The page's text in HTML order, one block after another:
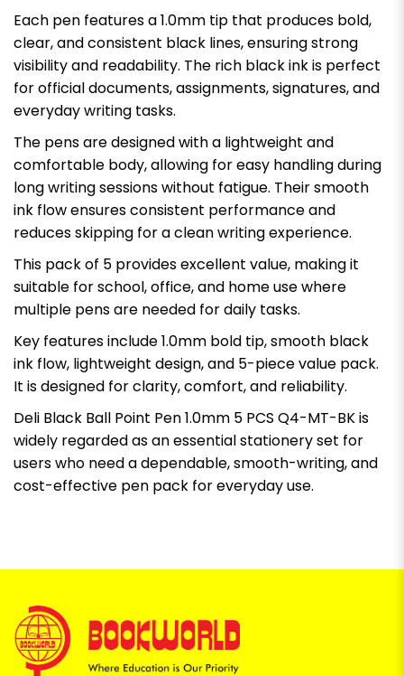
Each pen features a 1.0mm tip that produces bold,
clear, and consistent black lines, ensuring strong
visibility and readability. The rich black ink is perfect
for official documents, assignments, signatures, and
everyday writing tasks.
The pens are designed with a lightweight and
comfortable body, allowing for easy handling during
long writing sessions without fatigue. Their smooth
ink flow ensures consistent performance and
reduces skipping for a clean writing experience.
This pack of 5 provides excellent value, making it
suitable for school, office, and home use where
multiple pens are needed for daily tasks.
Key features include 1.0mm bold tip, smooth black
ink flow, lightweight design, and 5-piece value pack.
It is designed for clarity, comfort, and reliability.
Deli Black Ball Point Pen 1.0mm 5 PCS Q4-MT-BK is
widely regarded as an essential stationery set for
users who need a dependable, smooth-writing, and
cost-effective pen pack for everyday use.